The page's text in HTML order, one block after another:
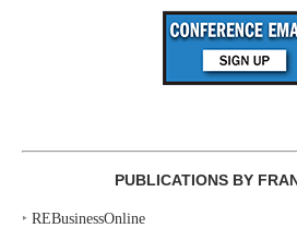
PUBLICATIONS BY
‣ REBusinessOnline